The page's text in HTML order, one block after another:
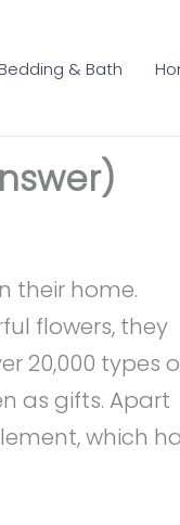
& Bath
their home.
flowers, they
20,000 types
as gifts. Apart
which